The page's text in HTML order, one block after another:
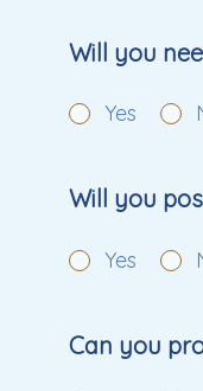
Will you
Yes
Will you
Yes
Can you